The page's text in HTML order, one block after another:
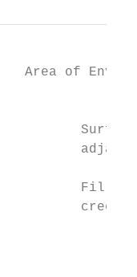
of
Surface
Fill material
creek